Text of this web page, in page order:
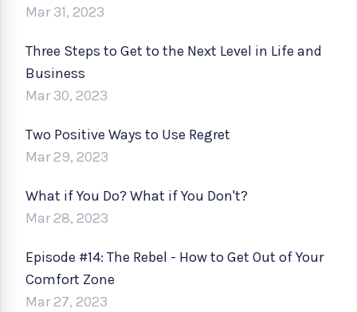
Mar 31, 2023
Three Steps to Get to the Next Level in Life and
Business
Mar 30, 2023
Two Positive Ways to Use Regret
Mar 29, 2023
What if You Do? What if You Don't?
Mar 28, 2023
Episode #14: The Rebel - How to Get Out of Your
Comfort Zone
Mar 27, 2023